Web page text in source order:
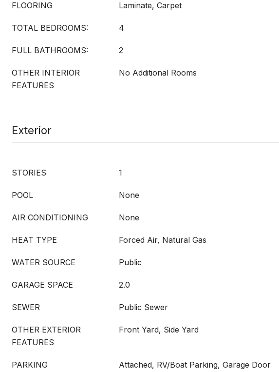
FLOORING Laminate, Carpet
TOTAL BEDROOMS: 4
FULL BATHROOMS: 2
OTHER INTERIOR
FEATURES
No Additional Rooms
Exterior
STORIES 1
POOL None
AIR CONDITIONING None
HEAT TYPE Forced Air, Natural Gas
WATER SOURCE Public
GARAGE SPACE 2.0
SEWER Public Sewer
OTHER EXTERIOR
FEATURES
Front Yard, Side Yard
PARKING Attached, RV/Boat Parking, Garage Door